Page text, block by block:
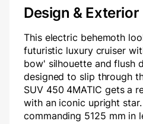
Design & Exterior
This electric behemoth
futuristic luxury cruiser
bow' silhouette and flush
designed to slip through
SUV 450 4MATIC gets a
with an iconic upright
commanding 5125 mm in